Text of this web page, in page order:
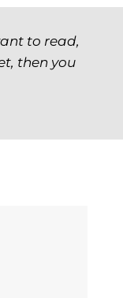
to read,
then you